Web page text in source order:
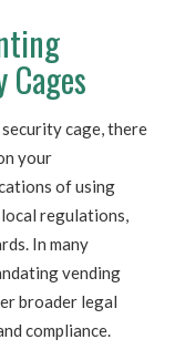
cage, there
your
of using
local regulations,
In many
vending
broader legal
compliance.